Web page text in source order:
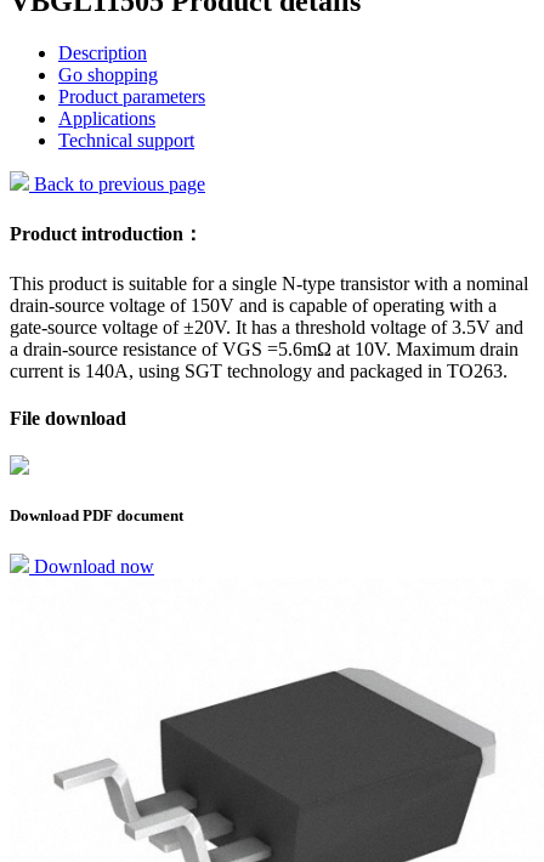
Description
Go shopping
Product parameters
Applications
Technical support
Back to previous page
Product introduction：
This product is suitable for a single N-type transistor with a nominal
drain-source voltage of 150V and is capable of operating with a
gate-source voltage of ±20V. It has a threshold voltage of 3.5V and
a drain-source resistance of VGS =5.6mΩ at 10V. Maximum drain
current is 140A, using SGT technology and packaged in TO263.
File download
Download PDF document
Download now